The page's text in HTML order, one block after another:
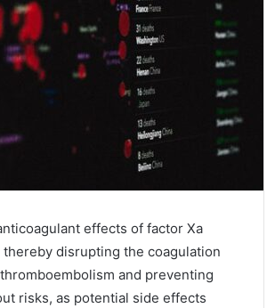
disrupting the coagulation
and preventing
risks, as potential side effects